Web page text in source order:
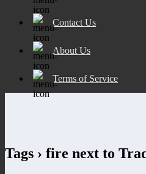
Contact Us
About Us
Terms of Service
Tags › fire next to